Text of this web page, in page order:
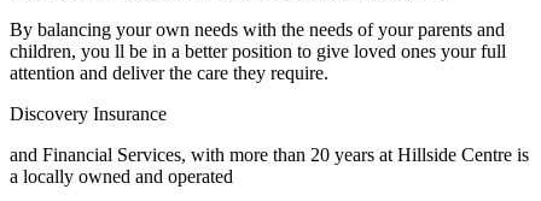
By balancing your own needs with the needs of your parents and
children, you ll be in a better position to give loved ones your full
attention and deliver the care they require.
Discovery Insurance
and Financial Services, with more than 20 years at Hillside Centre is
a locally owned and operated